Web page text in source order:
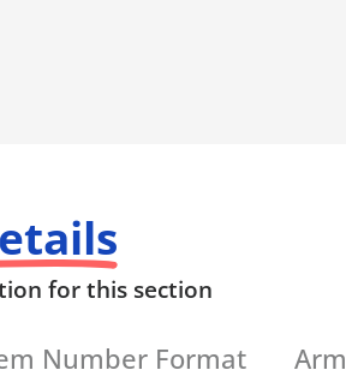
for this section
Number Format